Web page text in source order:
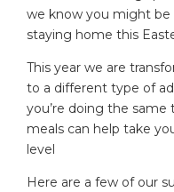
we know you might be
staying home this
This year we are
to a different type of
you’re doing the
meals can help take
level
Here are a few of our